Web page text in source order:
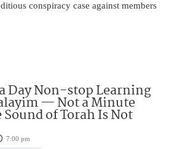
conspiracy case against members
Day Non-stop Learning
— Not a Minute
of Torah Is Not
7:00 pm